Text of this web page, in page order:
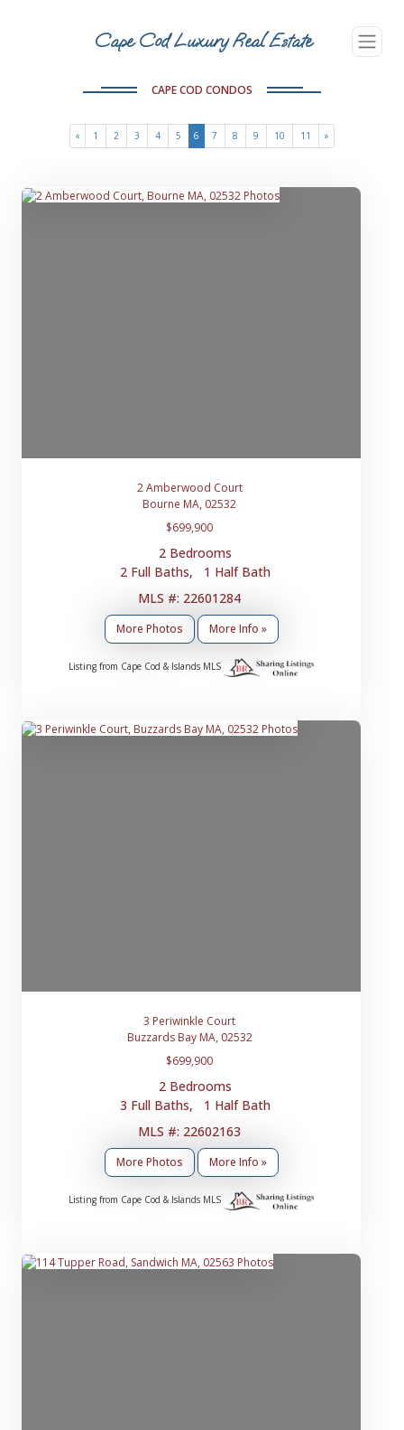
Cape Cod Luxury Real Estate
CAPE COD CONDOS
« 1 2 3 4 5 6 (current)
7 8 9 10 11 »
2 Amberwood Court
Bourne MA, 02532
$699,900
2 Bedrooms
2 Full Baths, 1 Half Bath
MLS #: 22601284
More Photos More Info »
Listing from Cape Cod & Islands MLS
3 Periwinkle Court
Buzzards Bay MA, 02532
$699,900
2 Bedrooms
3 Full Baths, 1 Half Bath
MLS #: 22602163
More Photos More Info »
Listing from Cape Cod & Islands MLS